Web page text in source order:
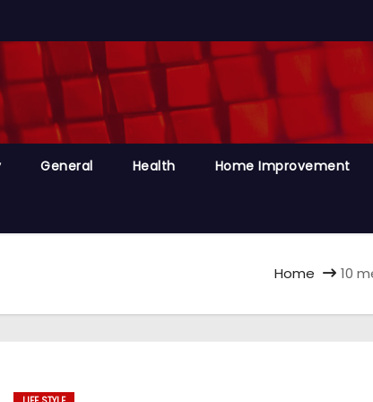
General Health Home Improvement
Home 10